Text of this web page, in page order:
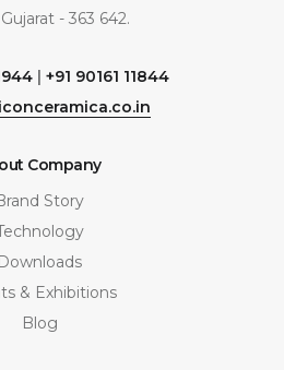
- 363 642.
| +91 90161 11844
Company
Story
Downloads
& Exhibitions
Blog